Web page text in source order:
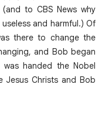
to CBS News why
and harmful.) Of
there to change the
and Bob began
handed the Nobel
Jesus Christs and Bob